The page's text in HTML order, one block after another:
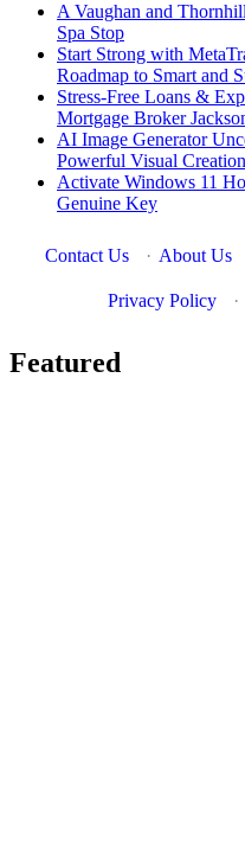
A Vaughan and
Spa Stop
Start Strong with
Roadmap to Smart and
Stress-Free Loans &
Mortgage Broker
AI Image Generator
Powerful Visual
Activate Windows 11
Genuine Key
Contact Us · About Us
Privacy Policy ·
Featured